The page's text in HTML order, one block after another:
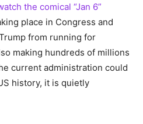
the comical “Jan 6”
place in Congress and
from running for
making hundreds of millions
current administration could
history, it is quietly